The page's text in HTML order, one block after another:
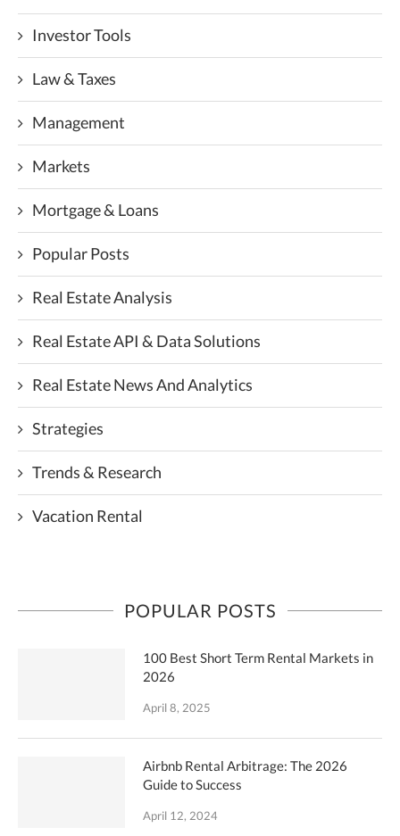
Investor Tools
Law & Taxes
Management
Markets
Mortgage & Loans
Popular Posts
Real Estate Analysis
Real Estate API & Data Solutions
Real Estate News And Analytics
Strategies
Trends & Research
Vacation Rental
POPULAR POSTS
100 Best Short Term Rental Markets in
2026
April 8, 2025
Airbnb Rental Arbitrage: The 2026
Guide to Success
April 12, 2024